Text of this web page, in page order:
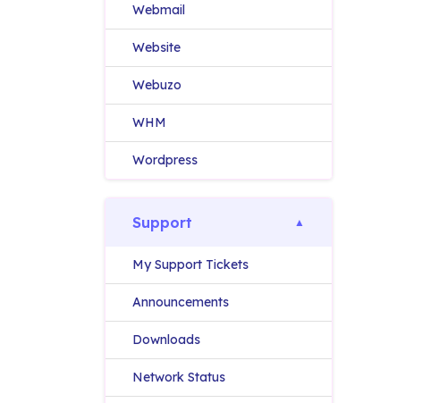
Webmail
Website
Webuzo
WHM
Wordpress
Support
My Support Tickets
Announcements
Downloads
Network Status